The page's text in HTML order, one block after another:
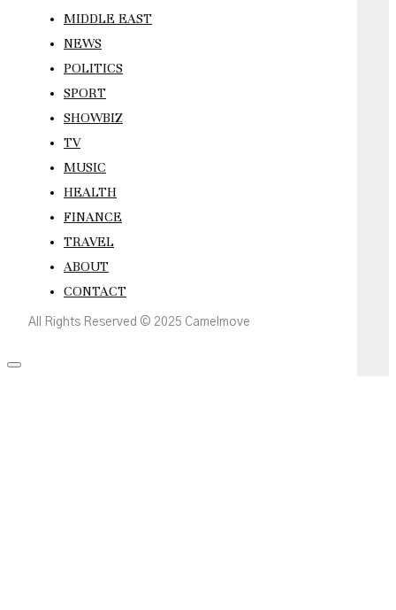
MIDDLE EAST
NEWS
POLITICS
SPORT
SHOWBIZ
TV
MUSIC
HEALTH
FINANCE
TRAVEL
ABOUT
CONTACT
All Rights Reserved © 2025 Camelmove
Scroll